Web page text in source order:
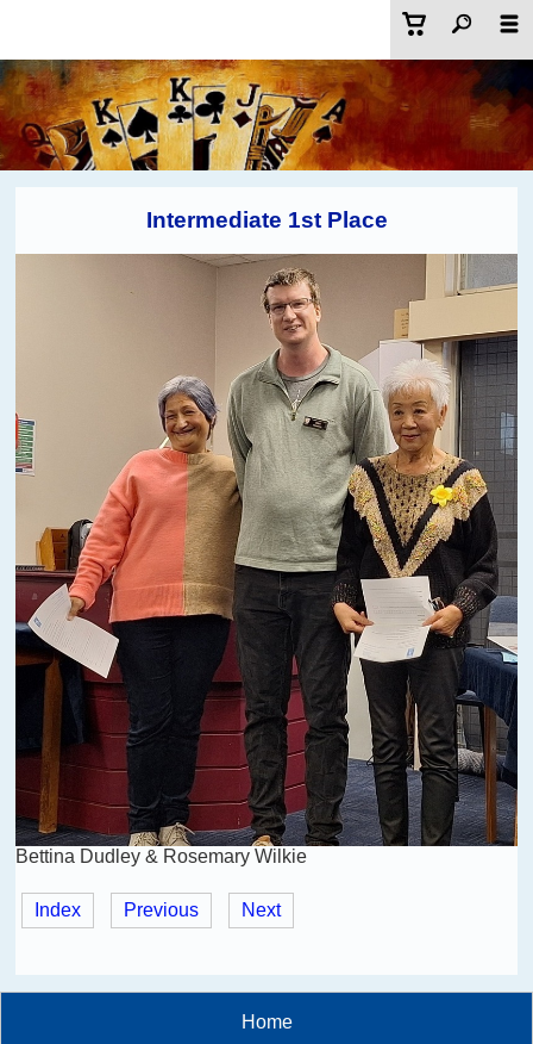
Intermediate 1st Place
Bettina Dudley & Rosemary Wilkie
Index Previous Next
Home